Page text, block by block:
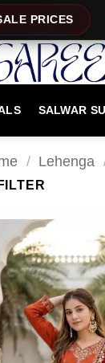
SALWAR
/ Lehenga
FILTER